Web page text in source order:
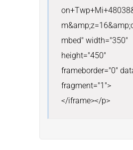
mbed" width="350"
height="450"
frameborder="0"
fragment="1">
</iframe></p>